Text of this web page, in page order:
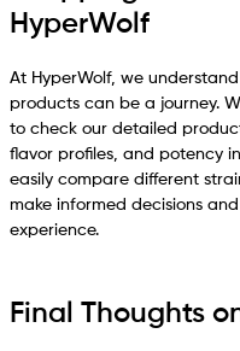
HyperWolf
At HyperWolf, we
products can be a journey.
to check our detailed
flavor profiles, and potency
easily compare different
make informed decisions
experience.
Final Thoughts